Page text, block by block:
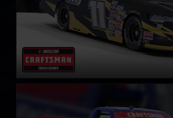
LEARN MORE